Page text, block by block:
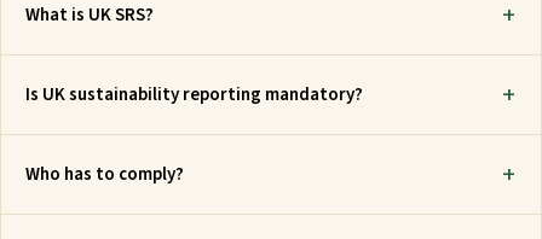
What is UK SRS?
Is UK sustainability reporting mandatory?
Who has to comply?